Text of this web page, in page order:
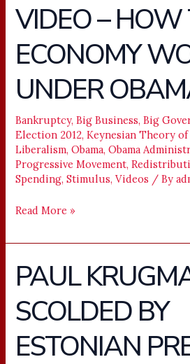
VIDEO – HOW
ECONOMY
UNDER
Bankruptcy,Big Business,Big
Election 2012,Keynesian Theory
Liberalism,Obama,Obama
Progressive Movement,
Spending,Stimulus,Videos / By
VIDEO
–
HOW
THE
ECONOMY
WORKS
UNDER
OBAMA
Read More »
PAUL
SCOLDED BY
ESTONIAN
PAUL
KRUGMAN
SCOLDED
BY
ESTONIAN
PRESIDENT